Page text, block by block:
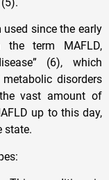
used since the early
term MAFLD,
(6), which
disorders
vast amount of
up to this day,
state.